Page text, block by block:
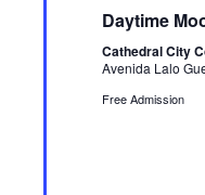
t
r
e
Daytime
Cathedral City
Avenida Lalo
Free Admission